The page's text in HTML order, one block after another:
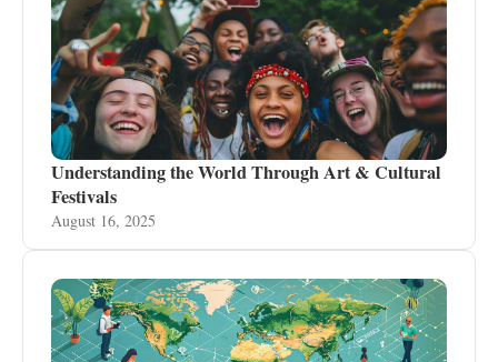
Understanding the World Through Art & Cultural
Festivals
August 16, 2025